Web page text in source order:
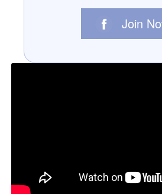
Join